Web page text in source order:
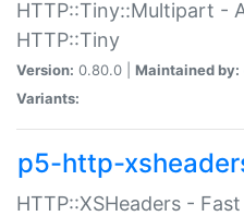
HTTP::Tiny::Multipart -
HTTP::Tiny
Version: 0.80.0 | Maintained by:
Variants:
p5-http-
HTTP::XSHeaders -